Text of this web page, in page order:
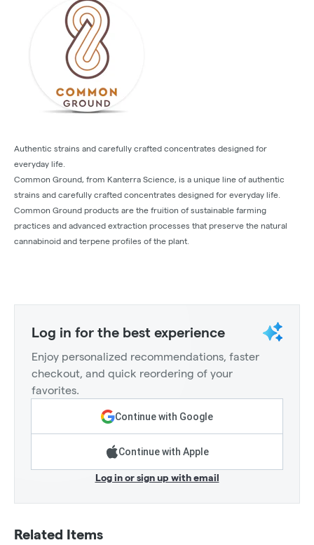
Authentic strains and carefully crafted concentrates designed for
everyday life.
Common Ground, from Kanterra Science, is a unique line of authentic
strains and carefully crafted concentrates designed for everyday life.
Common Ground products are the fruition of sustainable farming
practices and advanced extraction processes that preserve the natural
cannabinoid and terpene profiles of the plant.
Log in for the best experience
Enjoy personalized recommendations, faster
checkout, and quick reordering of your
favorites.
Continue with Google
Continue with Apple
Log in or sign up with email
Related Items